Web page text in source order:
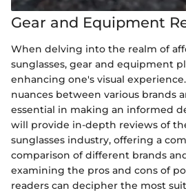
Gear and Equipment
When delving into the realm of
sunglasses, gear and equipment
enhancing one's visual
nuances between various brands
essential in making an informed
will provide in-depth reviews of
sunglasses industry, offering a
comparison of different brands
examining the pros and cons of
readers can decipher the most